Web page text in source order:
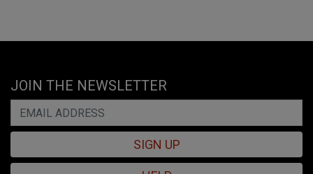
JOIN THE NEWSLETTER
SIGN UP